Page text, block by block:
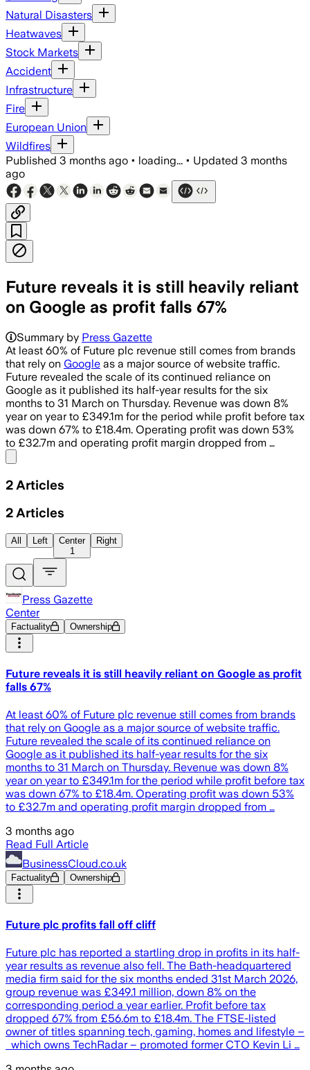
Natural Disasters
Heatwaves
Stock Markets
Accident
Infrastructure
Fire
European Union
Wildfires
Published 3 months ago • loading... • Updated 3 months
ago
Future reveals it is still heavily reliant
on Google as profit falls 67%
Summary by Press Gazette
At least 60% of Future plc revenue still comes from brands
that rely on Google as a major source of website traffic.
Future revealed the scale of its continued reliance on
Google as it published its half-year results for the six
months to 31 March on Thursday. Revenue was down 8%
year on year to £349.1m for the period while profit before tax
was down 67% to £18.4m. Operating profit was down 53%
to £32.7m and operating profit margin dropped from …
2 Articles
2 Articles
All Left
Center
1
Right
Press Gazette
Center
Factuality Ownership
Future reveals it is still heavily reliant on Google as profit
falls 67%
At least 60% of Future plc revenue still comes from brands
that rely on Google as a major source of website traffic.
Future revealed the scale of its continued reliance on
Google as it published its half-year results for the six
months to 31 March on Thursday. Revenue was down 8%
year on year to £349.1m for the period while profit before tax
was down 67% to £18.4m. Operating profit was down 53%
to £32.7m and operating profit margin dropped from …
3 months ago
Read Full Article
BusinessCloud.co.uk
Factuality Ownership
Future plc profits fall off cliff
Future plc has reported a startling drop in profits in its half-
year results as revenue also fell. The Bath-headquartered
media firm said for the six months ended 31st March 2026,
group revenue was £349.1 million, down 8% on the
corresponding period a year earlier. Profit before tax
dropped 67% from £56.6m to £18.4m. The FTSE-listed
owner of titles spanning tech, gaming, homes and lifestyle –
which owns TechRadar – promoted former CTO Kevin Li …